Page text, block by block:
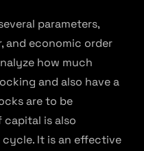
parameters,
and economic order
how much
and also have a
are to be
capital is also
It is an effective